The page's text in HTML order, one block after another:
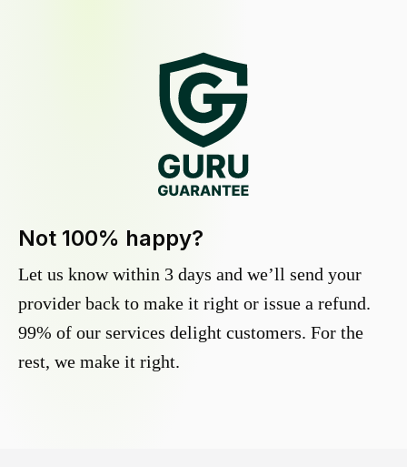
Not 100% happy?
Let us know within 3 days and we’ll send your
provider back to make it right or issue a refund.
99% of our services delight customers. For the
rest, we make it right.